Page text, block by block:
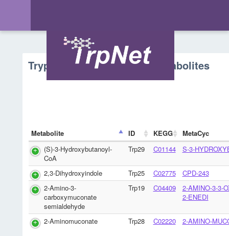
Tryptophan Metabolism - Metabolites
Metabolite ID KEGG
MetaCyc
(S)-3-Hydroxybutanoyl-
CoA
Trp29 C01144 S-3-
2,3-Dihydroxyindole Trp25 C02775
CPD-243
2-Amino-3-
carboxymuconate
semialdehyde
Trp19 C04409
2-AMINO-3-3-
2-ENEDI
2-Aminomuconate Trp28 C02220 2-AMINO-